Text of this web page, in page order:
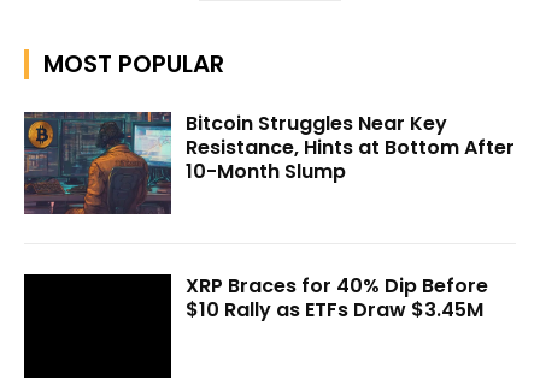
MOST POPULAR
Bitcoin Struggles Near Key
Resistance, Hints at Bottom After
10-Month Slump
XRP Braces for 40% Dip Before
$10 Rally as ETFs Draw $3.45M